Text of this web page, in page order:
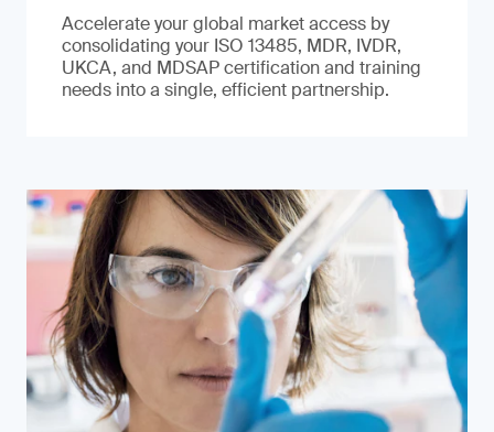
Accelerate your global market access by
consolidating your ISO 13485, MDR, IVDR,
UKCA, and MDSAP certification and training
needs into a single, efficient partnership.